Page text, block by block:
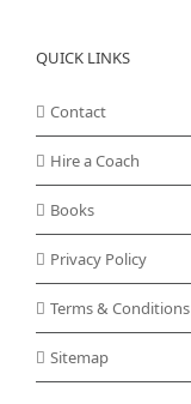
QUICK LINKS
Contact
Hire a Coach
Books
Privacy Policy
Terms & Conditions
Sitemap